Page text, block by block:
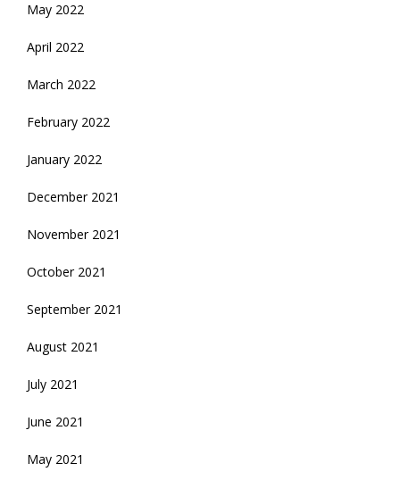
May 2022
April 2022
March 2022
February 2022
January 2022
December 2021
November 2021
October 2021
September 2021
August 2021
July 2021
June 2021
May 2021